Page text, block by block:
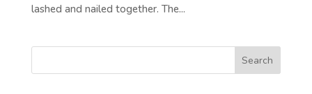
lashed and nailed together. The...